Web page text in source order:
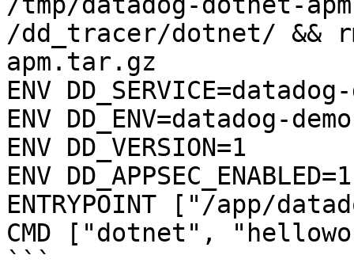
/dd_tracer/dotnet/ &&
apm.tar.gz
ENV
ENV DD_ENV=datadog-demo
ENV DD_VERSION=1
ENV DD_APPSEC_ENABLED=1
ENTRYPOINT ["/app/
CMD ["dotnet",
```